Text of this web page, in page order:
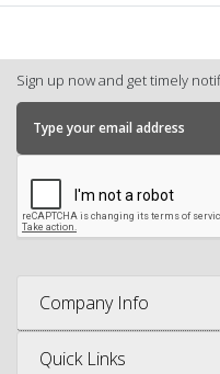
Sign up now and get timely
Company Info
Quick Links